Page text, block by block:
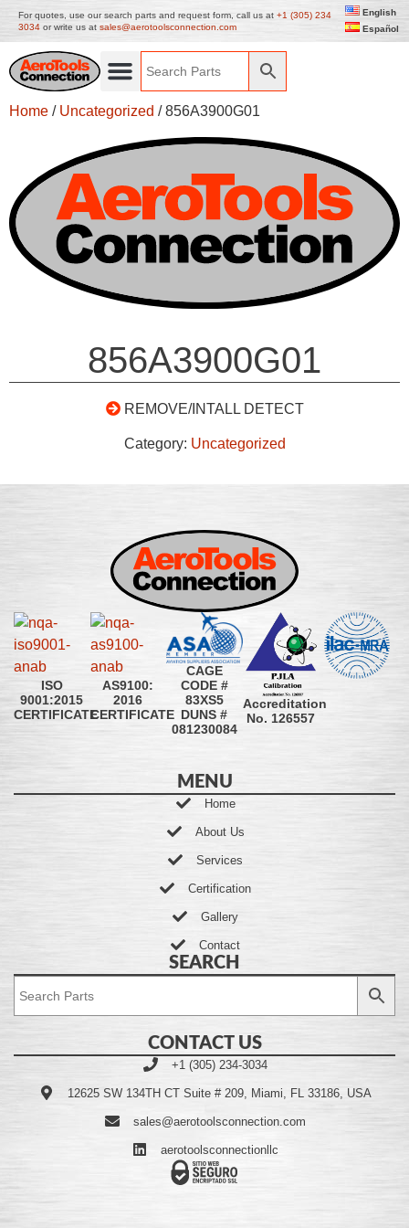
For quotes, use our search parts and request form, call us at +1 (305) 234
3034 or write us at sales@aerotoolsconnection.com
English
Español
Home / Uncategorized / 856A3900G01
856A3900G01
REMOVE/INTALL DETECT
Category: Uncategorized
ISO
9001:2015
CERTIFICATE
AS9100:
2016
CERTIFICATE
CAGE
CODE #
83XS5
DUNS #
081230084
Accreditation
No. 126557
MENU
Home
About Us
Services
Certification
Gallery
Contact
SEARCH
CONTACT US
+1 (305) 234-3034
12625 SW 134TH CT Suite # 209, Miami, FL 33186, USA
sales@aerotoolsconnection.com
aerotoolsconnectionllc